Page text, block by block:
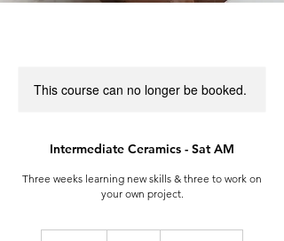
This course can no longer be booked.
Intermediate Ceramics - Sat AM
Three weeks learning new skills & three to work on
your own project.